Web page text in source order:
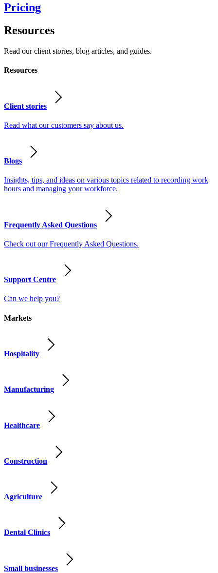
Pricing
Resources
Read our client stories, blog articles, and guides.
Resources
Client stories
Read what our customers say about us.
Blogs
Insights, tips, and ideas on various topics related to recording work
hours and managing your workforce.
Frequently Asked Questions
Check out our Frequently Asked Questions.
Support Centre
Can we help you?
Markets
Hospitality
Manufacturing
Healthcare
Construction
Agriculture
Dental Clinics
Small businesses